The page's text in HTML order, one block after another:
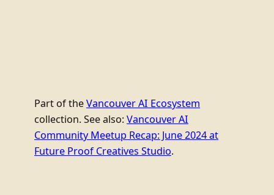
Part of theVancouver AI Ecosystem
collection. See also: Vancouver AI
Community Meetup Recap: June 2024 at
Future Proof Creatives Studio.